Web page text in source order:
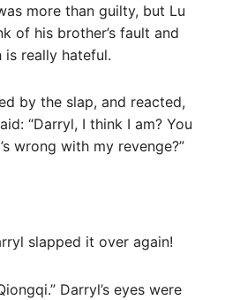
more than guilty, but Lu
of his brother’s fault and
is really hateful.
by the slap, and reacted,
“Darryl, I think I am? You
wrong with my revenge?”
slapped it over again!
Darryl’s eyes were